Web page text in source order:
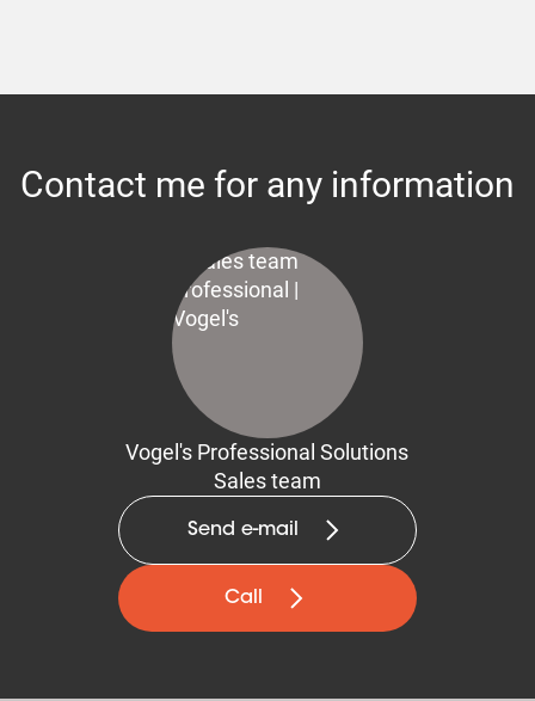
Contact me for any information
Vogel's Professional Solutions
Sales team
Send e-mail
Call